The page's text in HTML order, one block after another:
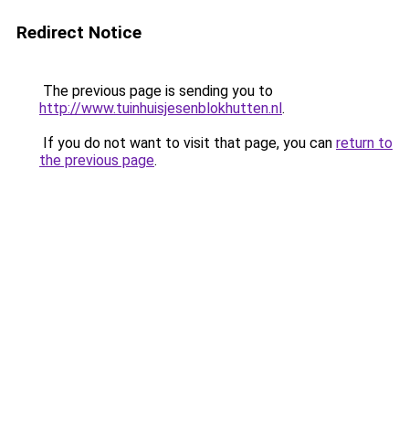
Redirect Notice
The previous page is sending you to
http://www.tuinhuisjesenblokhutten.nl.
If you do not want to visit that page, you can return to
the previous page.